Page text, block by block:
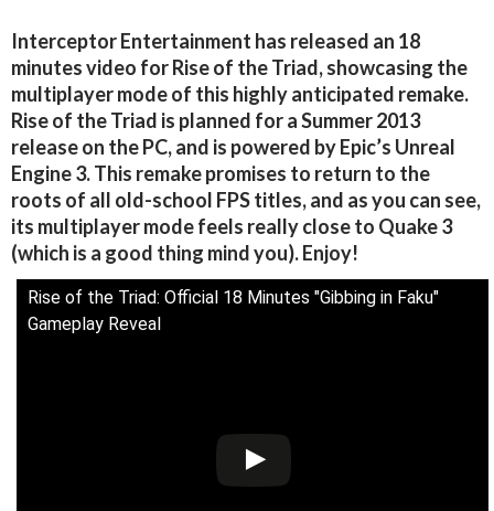
Interceptor Entertainment has released an 18
minutes video for Rise of the Triad, showcasing the
multiplayer mode of this highly anticipated remake.
Rise of the Triad is planned for a Summer 2013
release on the PC, and is powered by Epic’s Unreal
Engine 3. This remake promises to return to the
roots of all old-school FPS titles, and as you can see,
its multiplayer mode feels really close to Quake 3
(which is a good thing mind you). Enjoy!
Rise of the Triad: Official 18 Minutes "Gibbing in Faku"
Gameplay Reveal